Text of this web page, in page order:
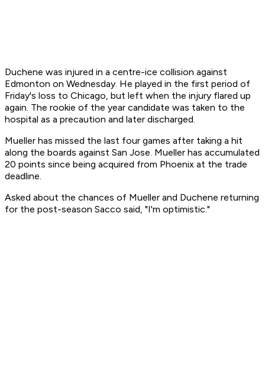
Duchene was injured in a centre-ice collision against
Edmonton on Wednesday. He played in the first period of
Friday's loss to Chicago, but left when the injury flared up
again. The rookie of the year candidate was taken to the
hospital as a precaution and later discharged.
Mueller has missed the last four games after taking a hit
along the boards against San Jose. Mueller has accumulated
20 points since being acquired from Phoenix at the trade
deadline.
Asked about the chances of Mueller and Duchene returning
for the post-season Sacco said, "I'm optimistic."